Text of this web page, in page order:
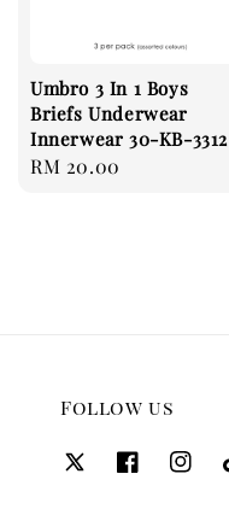
Umbro 3 In 1 Boys
Briefs Underwear
Innerwear 30-KB-3312
Regular
RM 20.00
Follow us